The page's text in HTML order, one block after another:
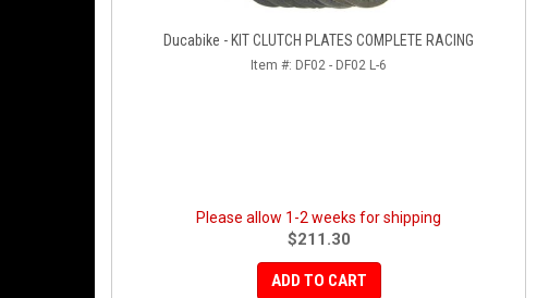
Ducabike - KIT CLUTCH PLATES COMPLETE RACING
Item #: DF02 - DF02 L-6
Please allow 1-2 weeks for shipping
$211.30
ADD TO CART